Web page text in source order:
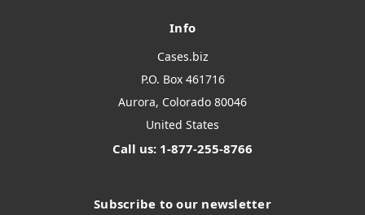
Info
Cases.biz
P.O. Box 461716
Aurora, Colorado 80046
United States
Call us: 1-877-255-8766
Subscribe to our newsletter